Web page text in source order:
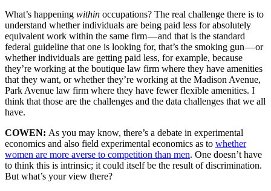
What’s happening within occupations? The real challenge there is to
understand whether individuals are being paid less for absolutely
equivalent work within the same firm — and that is the standard
federal guideline that one is looking for, that’s the smoking gun — or
whether individuals are getting paid less, for example, because
they’re working at the boutique law firm where they have amenities
that they want, or whether they’re working at the Madison Avenue,
Park Avenue law firm where they have fewer flexible amenities. I
think that those are the challenges and the data challenges that we all
have.
COWEN: As you may know, there’s a debate in experimental
economics and also field experimental economics as to whether
women are more averse to competition than men. One doesn’t have
to think this is intrinsic; it could itself be the result of discrimination.
But what’s your view there?